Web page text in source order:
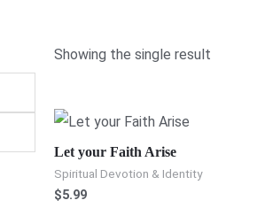
Showing the single result
Let your Faith Arise
Spiritual Devotion & Identity
$5.99